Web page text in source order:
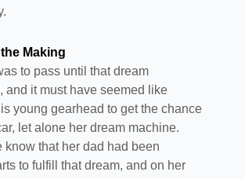
Making
to pass until that dream
and it must have seemed like
young gearhead to get the chance
let alone her dream machine.
know that her dad had been
to fulfill that dream, and on her